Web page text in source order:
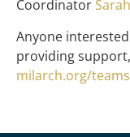
Coordinator
Anyone
providing
milarch.org/